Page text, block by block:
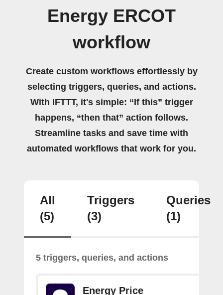
Energy ERCOT
workflow
Create custom workflows effortlessly by
selecting triggers, queries, and actions.
With IFTTT, it's simple: “If this” trigger
happens, “then that” action follows.
Streamline tasks and save time with
automated workflows that work for you.
All
(5)
Triggers
(3)
Queries
(1)
5 triggers, queries, and actions
Energy Price